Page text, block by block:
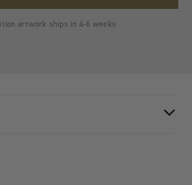
artwork ships in 4-6 weeks